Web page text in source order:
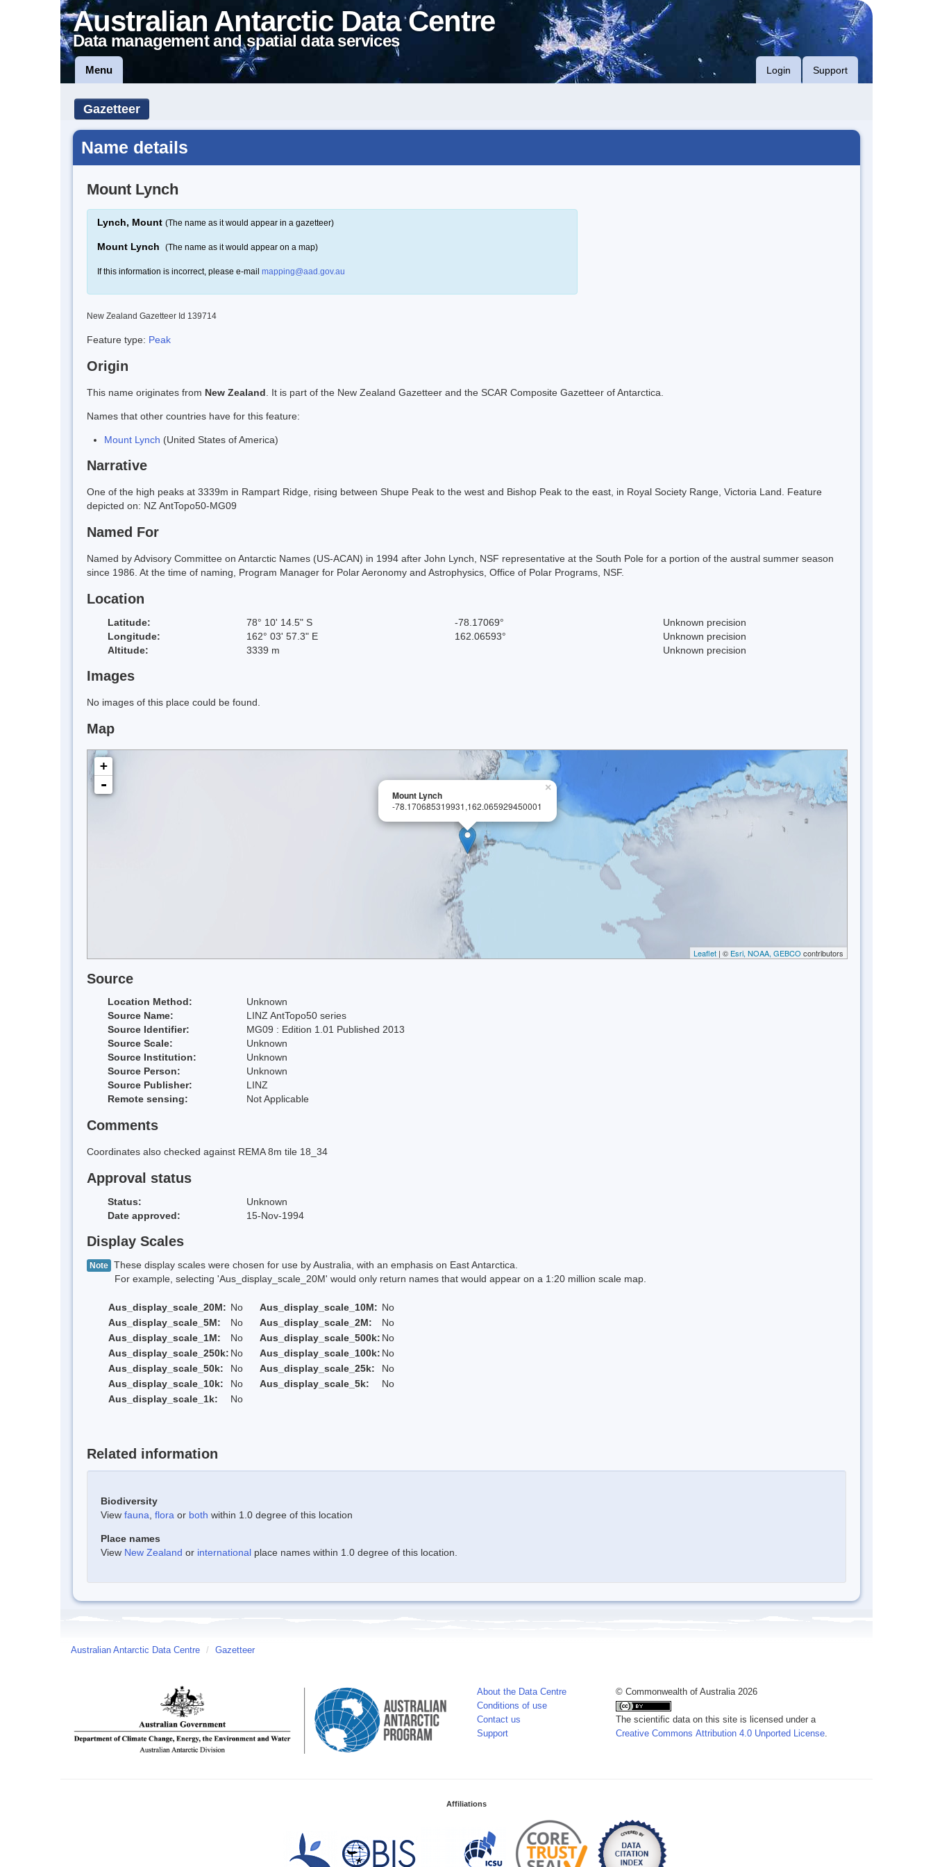
Australian Antarctic Data Centre
Data management and spatial data services
Menu Login Support
Gazetteer
Name details
Mount Lynch
Lynch, Mount (The name as it would appear in a gazetteer)
Mount Lynch (The name as it would appear on a map)
If this information is incorrect, please e-mail mapping@aad.gov.au
New Zealand Gazetteer Id 139714
Feature type: Peak
Origin
This name originates from New Zealand . It is part of the New Zealand Gazetteer and the SCAR Composite Gazetteer of Antarctica.
Names that other countries have for this feature:
Mount Lynch (United States of America)
Narrative
One of the high peaks at 3339m in Rampart Ridge, rising between Shupe Peak to the west and Bishop Peak to the east, in Royal Society Range, Victoria Land. Feature
depicted on: NZ AntTopo50-MG09
Named For
Named by Advisory Committee on Antarctic Names (US-ACAN) in 1994 after John Lynch, NSF representative at the South Pole for a portion of the austral summer season
since 1986. At the time of naming, Program Manager for Polar Aeronomy and Astrophysics, Office of Polar Programs, NSF.
Location
Latitude: 78° 10' 14.5" S -78.17069°
Unknown precision
Longitude:
162° 03' 57.3" E 162.06593°
Unknown precision
Altitude:
3339 m Unknown precision
Images
No images of this place could be found.
Map
×
Mount Lynch
-78.170685319931,162.065929450001
+
-
Leaflet | © Esri, NOAA, GEBCO contributors
Source
Location Method:
Unknown
Source Name:
LINZ AntTopo50 series
Source Identifier:
MG09 : Edition 1.01 Published 2013
Source Scale:
Unknown
Source Institution:
Unknown
Source Person:
Unknown
Source Publisher:
LINZ
Remote sensing:
Not Applicable
Comments
Coordinates also checked against REMA 8m tile 18_34
Approval status
Status:
Unknown
Date approved:
15-Nov-1994
Display Scales
Note These display scales were chosen for use by Australia, with an emphasis on East Antarctica.
For example, selecting 'Aus_display_scale_20M' would only return names that would appear on a 1:20 million scale map.
Aus_display_scale_20M: No Aus_display_scale_10M: No
Aus_display_scale_5M:
No Aus_display_scale_2M:
No
Aus_display_scale_1M:
No Aus_display_scale_500k: No
Aus_display_scale_250k: No Aus_display_scale_100k: No
Aus_display_scale_50k:
No Aus_display_scale_25k:
No
Aus_display_scale_10k:
No Aus_display_scale_5k:
No
Aus_display_scale_1k:
No
Related information
Biodiversity
View fauna flora or both within 1.0 degree of this location
Place names
View New Zealand or international place names within 1.0 degree of this location.
Australian Antarctic Data Centre / Gazetteer
About the Data Centre
Conditions of use
Contact us
Support
© Commonwealth of Australia 2026
The scientific data on this site is licensed under a
Creative Commons Attribution 4.0 Unported License
Affiliations